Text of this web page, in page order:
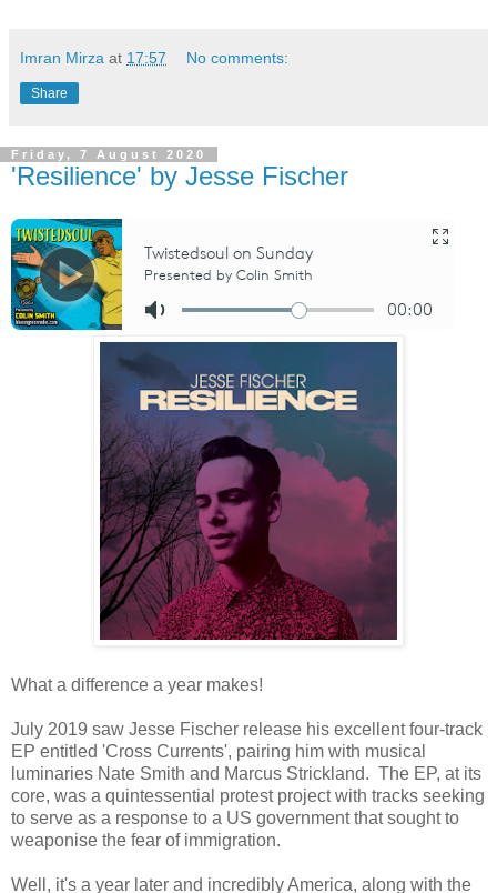
Imran Mirza at 17:57 No comments:
Share
Friday, 7 August 2020
'Resilience' by Jesse Fischer
What a difference a year makes!
July 2019 saw Jesse Fischer release his excellent four-track
EP entitled 'Cross Currents', pairing him with musical
luminaries Nate Smith and Marcus Strickland. The EP, at its
core, was a quintessential protest project with tracks seeking
to serve as a response to a US government that sought to
weaponise the fear of immigration.
Well, it's a year later and incredibly America, along with the